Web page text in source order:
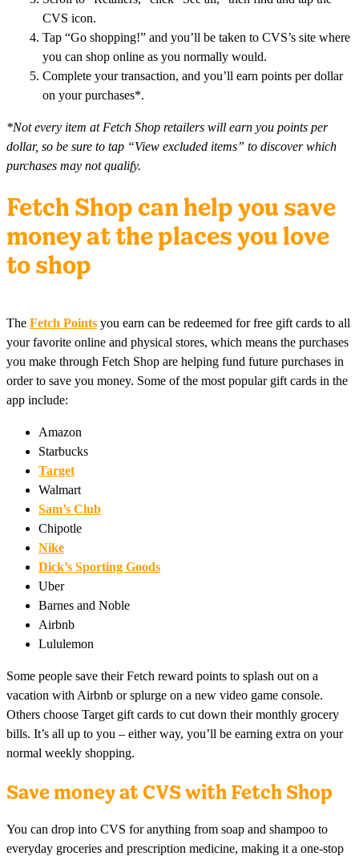
CVS icon.
Tap “Go shopping!” and you’ll be taken to CVS’s site where
you can shop online as you normally would.
Complete your transaction, and you’ll earn points per dollar
on your purchases*.
*Not every item at Fetch Shop retailers will earn you points per
dollar, so be sure to tap “View excluded items” to discover which
purchases may not qualify.
Fetch Shop can help you save
money at the places you love
to shop
The Fetch Points you earn can be redeemed for free gift cards to all
your favorite online and physical stores, which means the purchases
you make through Fetch Shop are helping fund future purchases in
order to save you money. Some of the most popular gift cards in the
app include:
Amazon
Starbucks
Target
Walmart
Sam’s Club
Chipotle
Nike
Dick’s Sporting Goods
Uber
Barnes and Noble
Airbnb
Lululemon
Some people save their Fetch reward points to splash out on a
vacation with Airbnb or splurge on a new video game console.
Others choose Target gift cards to cut down their monthly grocery
bills. It’s all up to you – either way, you’ll be earning extra on your
normal weekly shopping.
Save money at CVS with Fetch Shop
You can drop into CVS for anything from soap and shampoo to
everyday groceries and prescription medicine, making it a one-stop